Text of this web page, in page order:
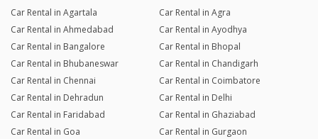
Car Rental in Agartala
Car Rental in Agra
Car Rental in Ahmedabad
Car Rental in Ayodhya
Car Rental in Bangalore
Car Rental in Bhopal
Car Rental in Bhubaneswar
Car Rental in Chandigarh
Car Rental in Chennai
Car Rental in Coimbatore
Car Rental in Dehradun
Car Rental in Delhi
Car Rental in Faridabad
Car Rental in Ghaziabad
Car Rental in Goa
Car Rental in Gurgaon